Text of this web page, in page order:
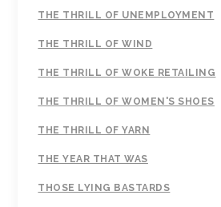
THE THRILL OF UNEMPLOYMENT
THE THRILL OF WIND
THE THRILL OF WOKE RETAILING
THE THRILL OF WOMEN'S SHOES
THE THRILL OF YARN
THE YEAR THAT WAS
THOSE LYING BASTARDS